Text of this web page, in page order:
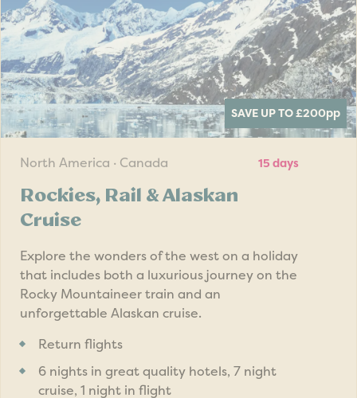
SAVE UP TO £200pp
North America · Canada 15 days
Rockies, Rail & Alaskan
Cruise
Explore the wonders of the west on a holiday
that includes both a luxurious journey on the
Rocky Mountaineer train and an
unforgettable Alaskan cruise.
Return flights
6 nights in great quality hotels, 7 night
cruise, 1 night in flight